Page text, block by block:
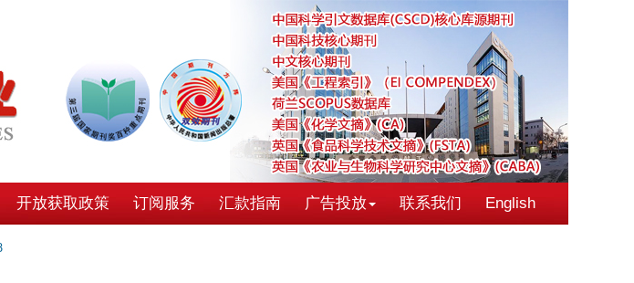
开放获取政策 订阅服务 汇款指南 广告投放 联系我们 English